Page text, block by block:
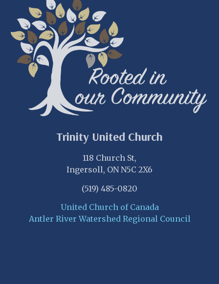
Trinity United Church
118 Church St,
Ingersoll, ON N5C 2X6
(519) 485-0820
United Church of Canada
Antler River Watershed Regional Council